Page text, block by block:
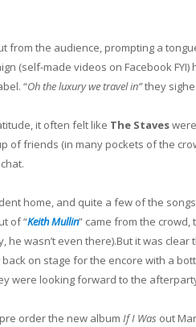
from the audience, prompting a
(self-made videos on Facebook FYI)
“Oh the luxury we travel in”they
it often felt like The Staves
of friends (in many pockets of the
home, and quite a few of the
of “Keith Mullin” came from the
wasn’t even there).But it was clear
on stage for the encore with a
were looking forward to the
order the new album If I Was out